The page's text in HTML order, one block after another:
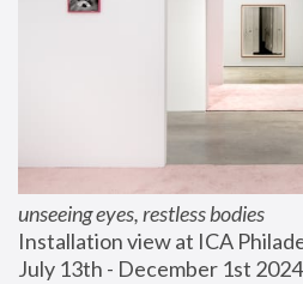
unseeing eyes, restless bodies
Installation view at ICA
July 13th - December 1st 2024